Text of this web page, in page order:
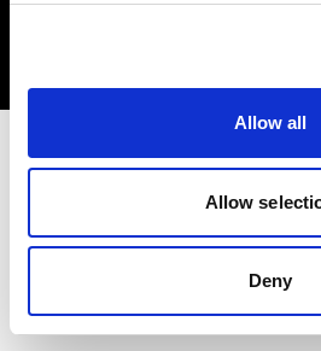
Allow all
Allow
Deny
Austria